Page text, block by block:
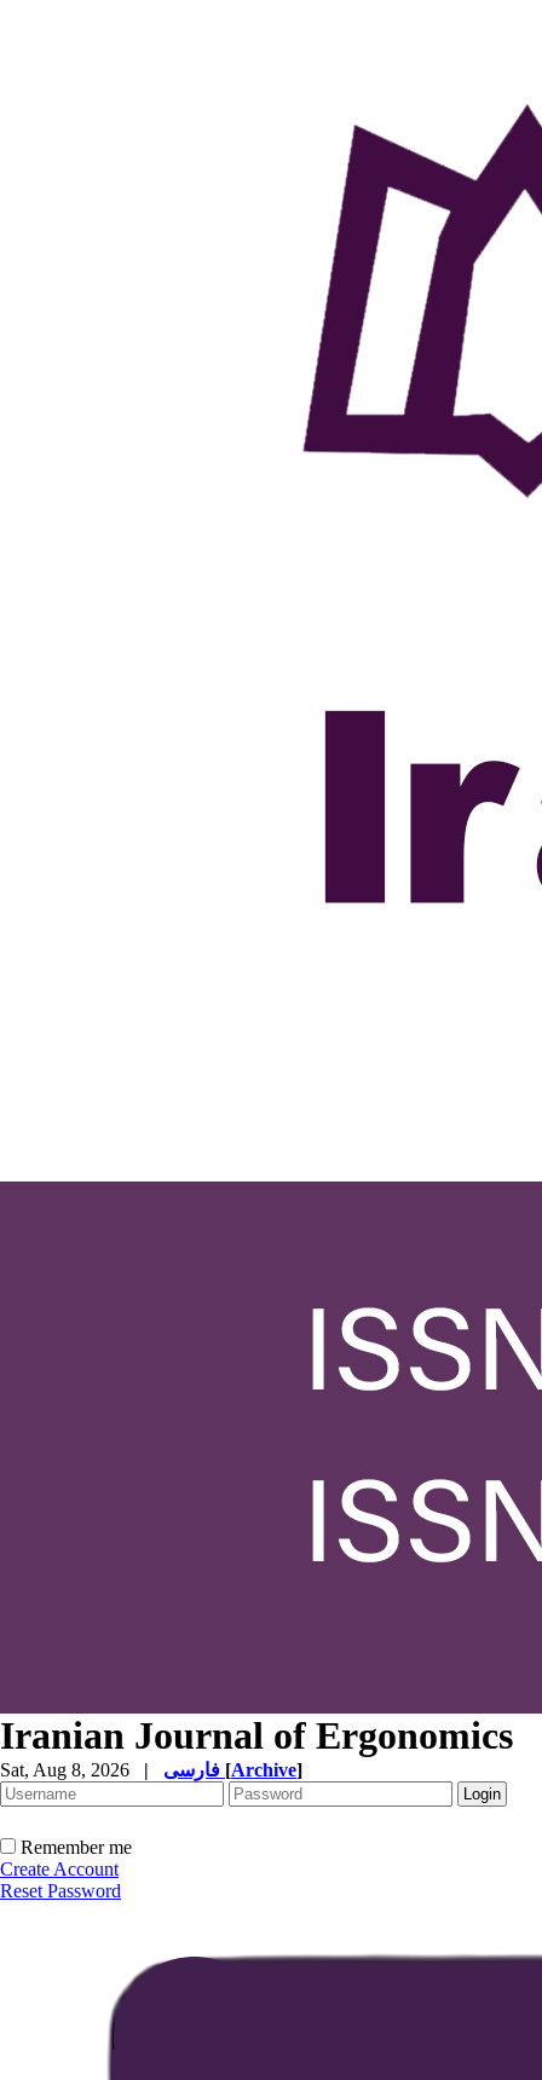
Iranian Journal of Ergonomics
Sat, Aug 8, 2026 | [Archive]
Remember me
Create Account
Reset Password